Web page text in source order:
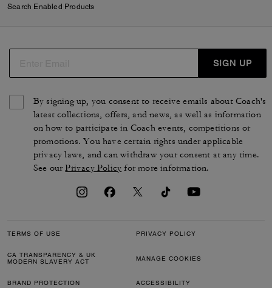
Search Enabled Products
SIGN UP
By signing up, you consent to receive emails about Coach's
latest collections, offers, and news, as well as information
on how to participate in Coach events, competitions or
promotions. You have certain rights under applicable
privacy laws, and can withdraw your consent at any time.
See ourPrivacy Policy for more information.
TERMS OF USE PRIVACY POLICY
CA TRANSPARENCY & UK
MODERN SLAVERY ACT
MANAGE COOKIES
BRAND PROTECTION ACCESSIBILITY